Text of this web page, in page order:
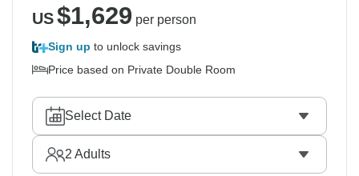
US$1,629 per person
Sign up to unlock savings
Price based on Private Double Room
Select Date
2 Adults